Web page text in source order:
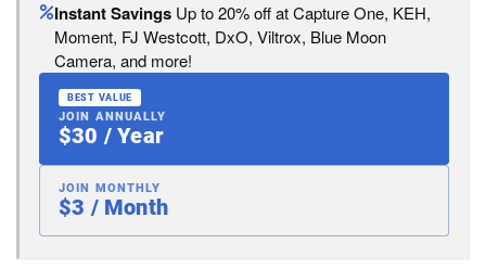
Instant Savings Up to 20% off at Capture One, KEH,
Moment, FJ Westcott, DxO, Viltrox, Blue Moon
Camera, and more!
BEST VALUE
JOIN ANNUALLY
$30 / Year
JOIN MONTHLY
$3 / Month